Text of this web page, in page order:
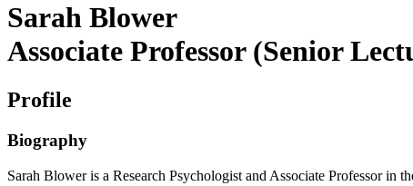
Sarah Blower
Associate Professor (Senior
Profile
Biography
Sarah Blower is a Research Psychologist and Associate Professor in